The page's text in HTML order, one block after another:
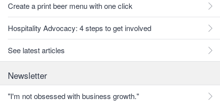
Create a print beer menu with one click
Hospitality Advocacy: 4 steps to get involved
See latest articles
Newsletter
"I'm not obsessed with business growth."